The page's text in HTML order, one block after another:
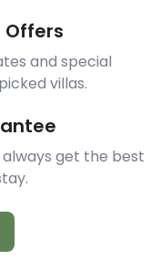
Offers
and special
villas.
always get the best